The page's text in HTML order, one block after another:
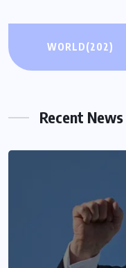
WORLD(202)
Recent News